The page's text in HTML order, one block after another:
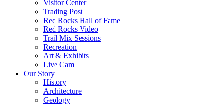
Visitor Center
Trading Post
Red Rocks Hall of Fame
Red Rocks Video
Trail Mix Sessions
Recreation
Art & Exhibits
Live Cam
Our Story
History
Architecture
Geology